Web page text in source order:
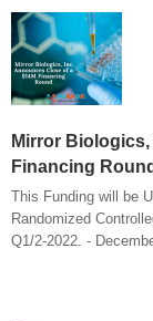
Mirror
Financing Round
This Funding will be
Randomized
Q1/2-2022. -